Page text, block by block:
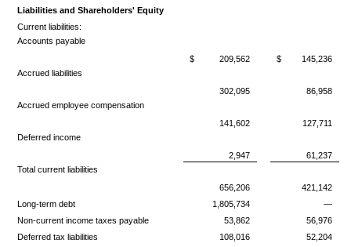
Liabilities and Shareholders' Equity
Current liabilities:
Accounts payable
$
209,562 $
145,236
Accrued liabilities
302,095
86,958
Accrued employee compensation
141,602
127,711
Deferred income
2,947
61,237
Total current liabilities
656,206
421,142
Long-term debt
1,805,734
—
Non-current income taxes payable
53,862
56,976
Deferred tax liabilities
108,016
52,204